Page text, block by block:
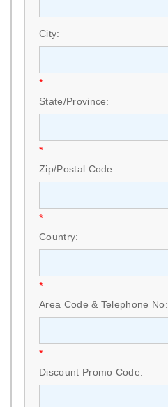
City:
*
State/Province:
*
Zip/Postal Code:
*
Country:
*
Area Code & Telephone No:
*
Discount Promo Code: